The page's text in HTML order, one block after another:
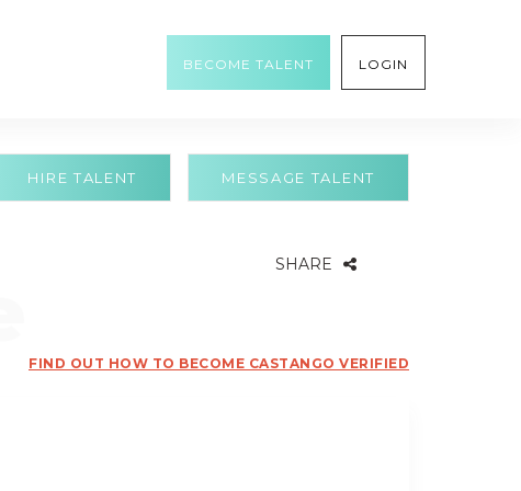
BECOME TALENT LOGIN
MESSAGE TALENT
HIRE TALENT
SHARE
FIND OUT HOW TO BECOME CASTANGO VERIFIED